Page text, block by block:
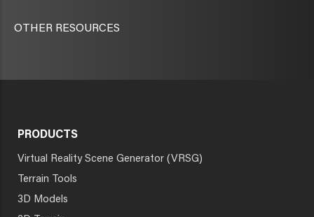
OTHER RESOURCES
PRODUCTS
Virtual Reality Scene Generator (VRSG)
Terrain Tools
3D Models